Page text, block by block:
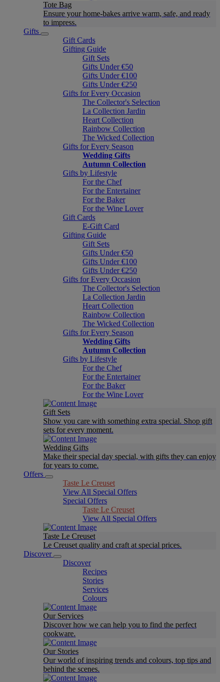
Tote Bag
Ensure your home-bakes arrive warm, safe, and ready
to impress.
Gifts
Gift Cards
Gifting Guide
Gift Sets
Gifts Under €50
Gifts Under €100
Gifts Under €250
Gifts for Every Occasion
The Collector's Selection
La Collection Jardin
Heart Collection
Rainbow Collection
The Wicked Collection
Gifts for Every Season
Wedding Gifts
Autumn Collection
Gifts by Lifestyle
For the Chef
For the Entertainer
For the Baker
For the Wine Lover
Gift Cards
E-Gift Card
Gifting Guide
Gift Sets
Gifts Under €50
Gifts Under €100
Gifts Under €250
Gifts for Every Occasion
The Collector's Selection
La Collection Jardin
Heart Collection
Rainbow Collection
The Wicked Collection
Gifts for Every Season
Wedding Gifts
Autumn Collection
Gifts by Lifestyle
For the Chef
For the Entertainer
For the Baker
For the Wine Lover
Gift Sets
Show you care with something extra special. Shop gift
sets for every moment.
Wedding Gifts
Make their special day special, with gifts they can enjoy
for years to come.
Offers
Taste Le Creuset
View All Special Offers
Special Offers
Taste Le Creuset
View All Special Offers
Taste Le Creuset
Le Creuset quality and craft at special prices.
Discover
Discover
Recipes
Stories
Services
Colours
Our Services
Discover how we can help you to find the perfect
cookware.
Our Stories
Our world of inspiring trends and colours, top tips and
behind the scenes.